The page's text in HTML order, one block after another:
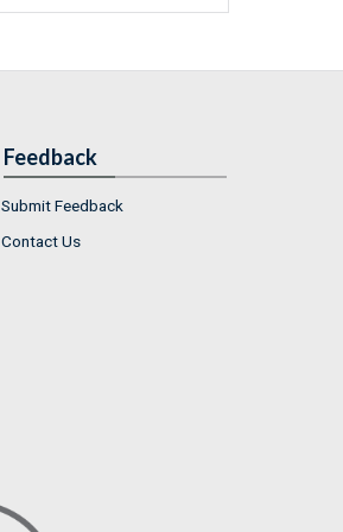
Feedback
Submit Feedback
Contact Us